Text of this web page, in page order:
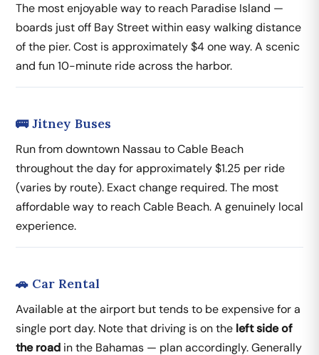
The most enjoyable way to reach Paradise Island —
boards just off Bay Street within easy walking distance
of the pier. Cost is approximately $4 one way. A scenic
and fun 10-minute ride across the harbor.
🚌 Jitney Buses
Run from downtown Nassau to Cable Beach
throughout the day for approximately $1.25 per ride
(varies by route). Exact change required. The most
affordable way to reach Cable Beach. A genuinely local
experience.
🚗 Car Rental
Available at the airport but tends to be expensive for a
single port day. Note that driving is on the left side of
the road in the Bahamas — plan accordingly. Generally